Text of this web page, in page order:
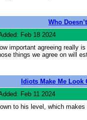
Who
Feb 18 2024
important agreeing really
things we agree on will
Idiots Make Me
Feb 11 2024
to his level, which